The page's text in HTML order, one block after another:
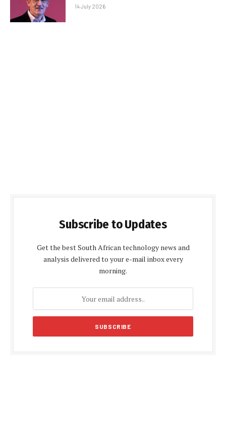
14 July 2026
Subscribe to Updates
Get the best South African technology news and
analysis delivered to your e-mail inbox every
morning.